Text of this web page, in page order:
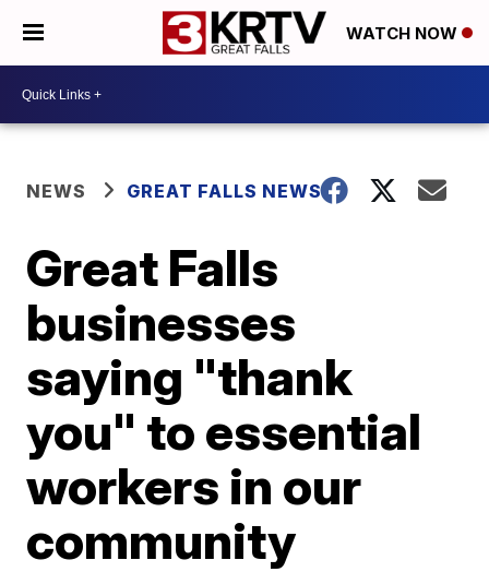
WATCH NOW
NEWS GREAT FALLS NEWS
Great Falls
businesses
saying "thank
you" to essential
workers in our
community